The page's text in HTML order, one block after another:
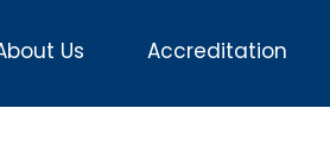
Us Accreditation